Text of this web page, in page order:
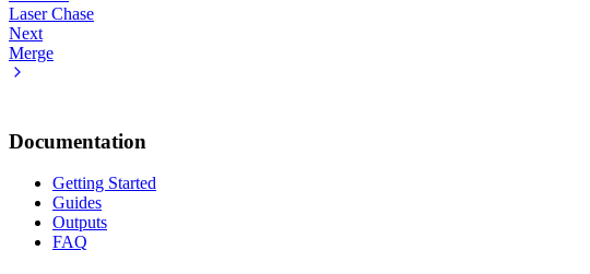
Laser Chase
Next
Merge
Documentation
Getting Started
Guides
Outputs
FAQ